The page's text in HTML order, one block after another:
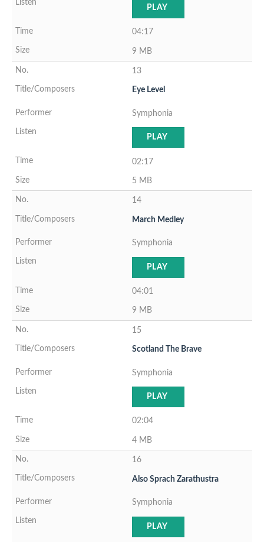
PLAY
04:17
9 MB
13
Eye Level
Symphonia
PLAY
02:17
5 MB
14
March Medley
Symphonia
PLAY
04:01
9 MB
15
Scotland The Brave
Symphonia
PLAY
02:04
4 MB
16
Also Sprach Zarathustra
Symphonia
PLAY